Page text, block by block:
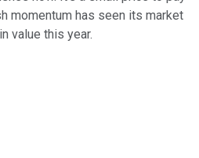
momentum has seen its market
value this year.